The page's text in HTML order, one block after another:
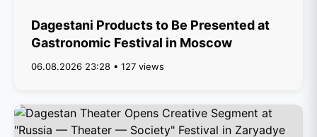
Dagestani Products to Be Presented at
Gastronomic Festival in Moscow
06.08.2026 23:28 • 127 views